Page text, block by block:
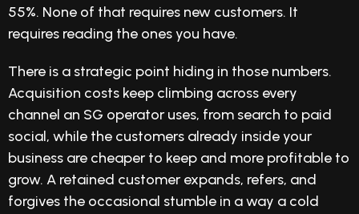
55%. None of that requires new customers. It
requires reading the ones you have.
There is a strategic point hiding in those numbers.
Acquisition costs keep climbing across every
channel an SG operator uses, from search to paid
social, while the customers already inside your
business are cheaper to keep and more profitable to
grow. A retained customer expands, refers, and
forgives the occasional stumble in a way a cold